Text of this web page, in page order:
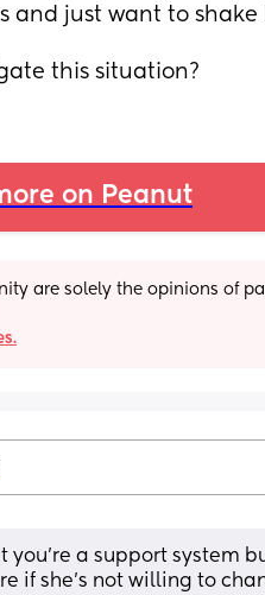
and just want to shake
this situation?
on Peanut
are solely the opinions of
you’re a support system
if she’s not willing to